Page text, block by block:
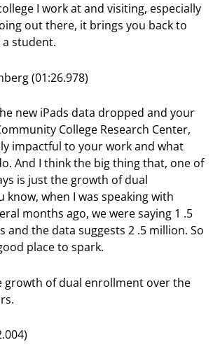
I work at and visiting, especially
out there, it brings you back to
student.
(01:26.978)
new iPads data dropped and your
College Research Center,
impactful to your work and what
And I think the big thing that, one of
is just the growth of dual
know, when I was speaking with
months ago, we were saying 1 .5
and the data suggests 2 .5 million. So
place to spark.
of dual enrollment over the